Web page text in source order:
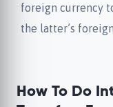
foreign currency
the latter’s
How To Do